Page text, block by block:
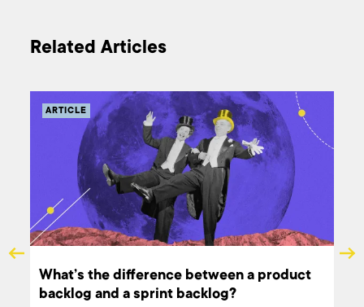
Related Articles
ARTICLE
What’s the difference between a product
backlog and a sprint backlog?